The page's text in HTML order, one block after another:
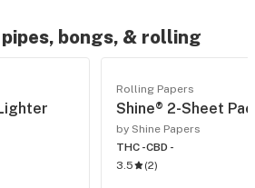
bongs, & rolling
Rolling Papers
Shine® 2-Sheet
by Shine Papers
THC -CBD -
3.5
(2)